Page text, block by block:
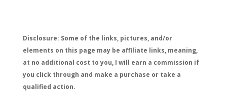
Disclosure: Some of the links, pictures, and/or
elements on this page may be affiliate links, meaning,
at no additional cost to you, I will earn a commission if
you click through and make a purchase or take a
qualified action.